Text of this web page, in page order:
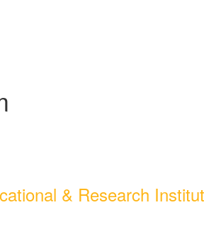
& Research